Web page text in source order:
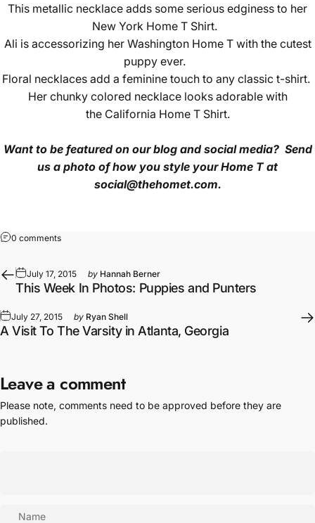
This metallic necklace adds some serious edginess to her
New York Home T Shirt.
Ali is accessorizing her Washington Home Twith the cutest
puppy ever.
Floral necklaces add a feminine touch to any classic t-shirt.
Her chunky colored necklace looks adorable with
the California Home T Shirt.
Want to be featured on our blog and social media? Send
us a photo of how you style your Home Tat
social@thehomet.com.
0 commentson How To Style Your T-Shirt With Statement Necklaces!
July 17, 2015 by Hannah Berner
This Week In Photos: Puppies and Punters
July 27, 2015 by Ryan Shell
A Visit To The Varsity in Atlanta, Georgia
Leave a comment
Please note, comments need to be approved before they are
published.
Name